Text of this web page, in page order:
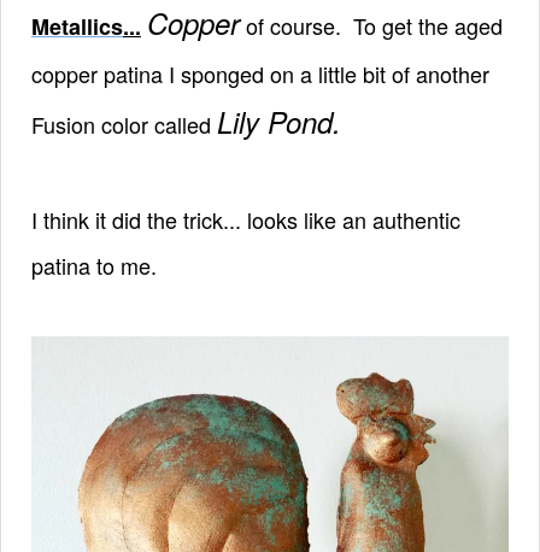
Metallics... Copperof course. To get the aged
copper patina I sponged on a little bit of another
Fusion color called Lily Pond.
I think it did the trick... looks like an authentic
patina to me.